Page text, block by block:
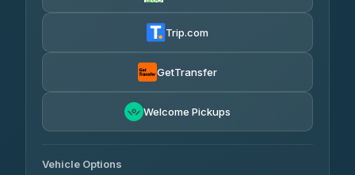
฿2,875-฿4,025
Kim Transfers Thailand
Trip.com
GetTransfer
Welcome Pickups
Vehicle Options